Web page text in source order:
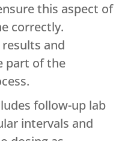
this aspect of
correctly.
and
part of the
follow-up lab
intervals and